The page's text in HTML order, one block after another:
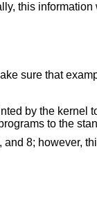
this information
sure that
by the kernel
to the
8; however,